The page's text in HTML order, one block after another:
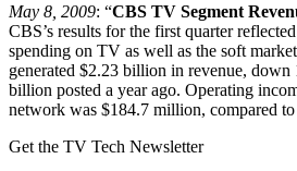
May 8, 2009: “CBS TV Segment
CBS’s results for the first quarter
spending on TV as well as the soft
generated $2.23 billion in revenue, down
billion posted a year ago. Operating
network was $184.7 million, compared
Get the TV Tech Newsletter